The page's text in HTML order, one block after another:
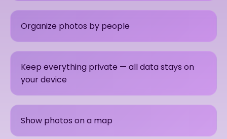
Organize photos by people
Keep everything private — all data stays on
your device
Show photos on a map